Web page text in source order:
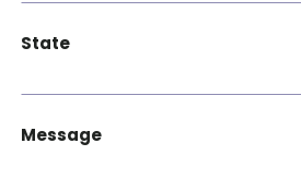
State
Message